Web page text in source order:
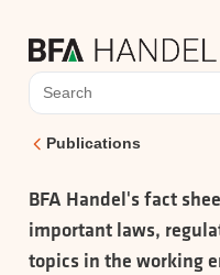
Publications
BFA Handel's fact
important laws,
topics in the working